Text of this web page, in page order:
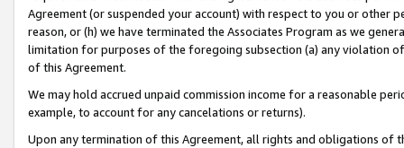
Agreement (or suspended your account) with respect to you or other
reason, or (h) we have terminated the Associates Program as we
limitation for purposes of the foregoing subsection (a) any violation
of this Agreement.
We may hold accrued unpaid commission income for a reasonable
example, to account for any cancelations or returns).
Upon any termination of this Agreement, all rights and obligations of